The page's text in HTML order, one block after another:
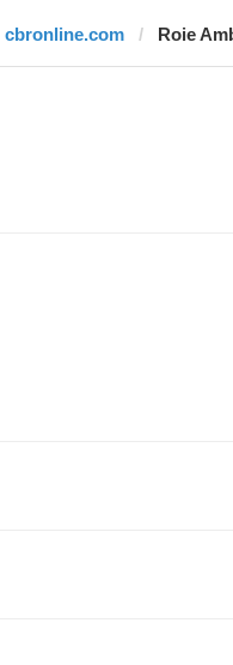
cbronline.com Roie